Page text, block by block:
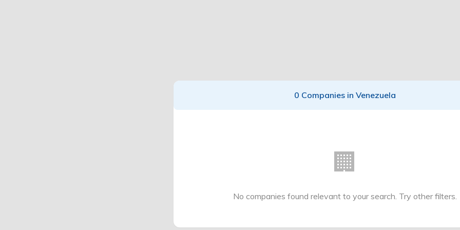
0 Companies in Venezuela
🏢
No companies found relevant to your search. Try other filters.